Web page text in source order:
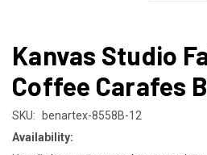
Kanvas Studio
Coffee Carafes
SKU: benartex-8558B-12
Availability: